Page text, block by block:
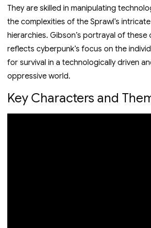
They are skilled in manipulating
the complexities of the Sprawl’s
hierarchies. Gibson’s portrayal of these
reflects cyberpunk’s focus on the
for survival in a technologically driven
oppressive world.
Key Characters and